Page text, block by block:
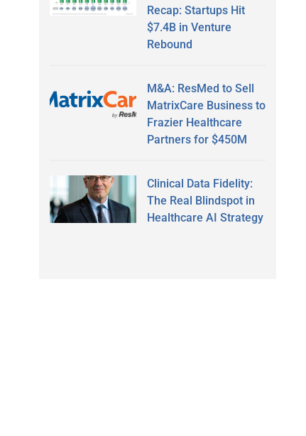
Recap: Startups Hit
$7.4B in Venture
Rebound
M&A: ResMed to Sell
MatrixCare Business to
Frazier Healthcare
Partners for $450M
Clinical Data Fidelity:
The Real Blindspot in
Healthcare AI Strategy